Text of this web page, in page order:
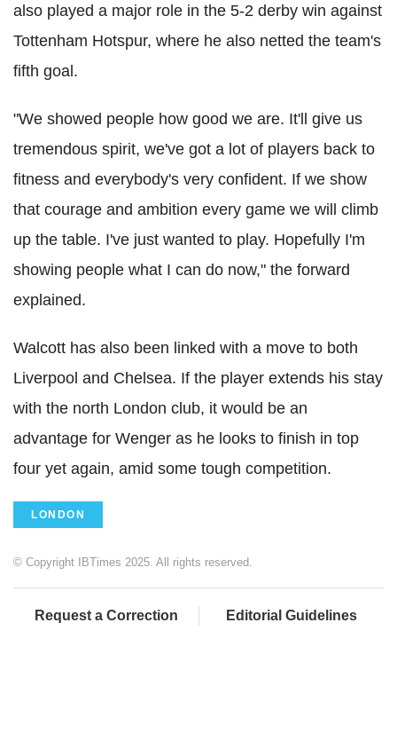
also played a major role in the 5-2 derby win against
Tottenham Hotspur, where he also netted the team's
fifth goal.
"We showed people how good we are. It'll give us
tremendous spirit, we've got a lot of players back to
fitness and everybody's very confident. If we show
that courage and ambition every game we will climb
up the table. I've just wanted to play. Hopefully I'm
showing people what I can do now," the forward
explained.
Walcott has also been linked with a move to both
Liverpool and Chelsea. If the player extends his stay
with the north London club, it would be an
advantage for Wenger as he looks to finish in top
four yet again, amid some tough competition.
LONDON
© Copyright IBTimes 2025. All rights reserved.
Request a Correction Editorial Guidelines